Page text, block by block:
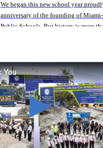
We began this new school year
anniversary of the founding of
Public Schools. But history is more
George T. Baker Aviation Tech
Student for High Paying Aviation
Miami-Dade County Public Schools
Excellence, Choice, Innovation,
School Year